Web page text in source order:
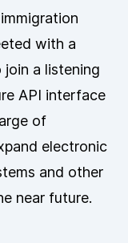
with a
a listening
API interface
of
electronic
and other
near future.